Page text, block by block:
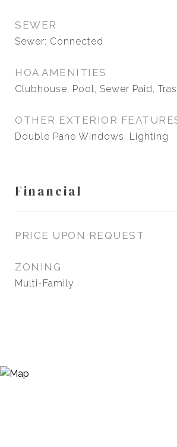
SEWER
Sewer: Connected
HOA AMENITIES
Clubhouse, Pool, Sewer Paid,
OTHER EXTERIOR
Double Pane Windows, Lighting
Financial
PRICE UPON REQUEST
ZONING
Multi-Family